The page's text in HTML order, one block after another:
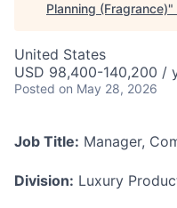
Planning (Fragrance)"
United States
USD 98,400-140,200 /
Posted on May 28, 2026
Job Title: Manager,
Division: Luxury